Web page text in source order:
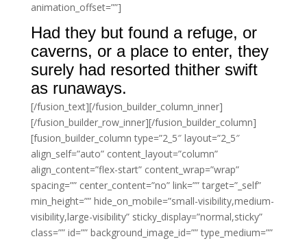
animation_offset=””]
Had they but found a refuge, or
caverns, or a place to enter, they
surely had resorted thither swift
as runaways.
[/fusion_text][/fusion_builder_column_inner]
[/fusion_builder_row_inner][/fusion_builder_column]
[fusion_builder_column type=”2_5″ layout=”2_5″
align_self=”auto” content_layout=”column”
align_content=”flex-start” content_wrap=”wrap”
spacing=”” center_content=”no” link=”” target=”_self”
min_height=”” hide_on_mobile=”small-visibility,medium-
visibility,large-visibility” sticky_display=”normal,sticky”
class=”” id=”” background_image_id=”” type_medium=””